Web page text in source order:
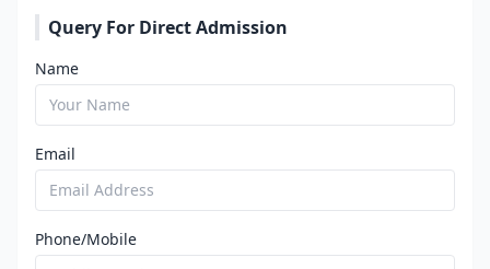
Query For Direct Admission
Name
Email
Phone/Mobile